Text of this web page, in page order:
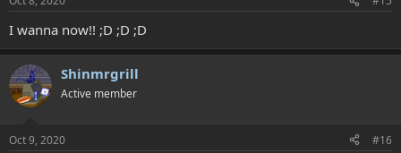
I wanna now!! ;D ;D ;D
Shinmrgrill
Active member
Oct 9, 2020 #16